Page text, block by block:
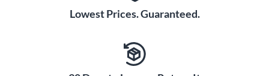
Lowest Prices. Guaranteed.